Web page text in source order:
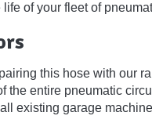
of your fleet of
this hose with our
the entire pneumatic
existing garage